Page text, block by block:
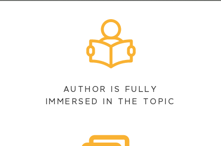
AUTHOR IS FULLY
IMMERSED IN THE TOPIC